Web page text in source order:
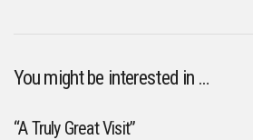
You might be interested in …
“A Truly Great Visit”